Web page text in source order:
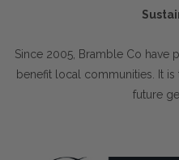
Since 2005, Bramble Co have
benefit local communities. It
future